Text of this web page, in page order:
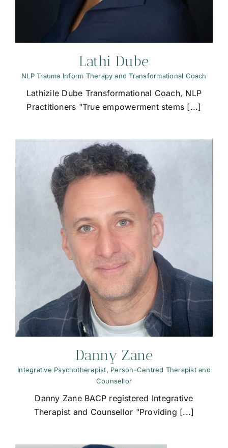
Lathi Dube
NLP Trauma Inform Therapy and Transformational Coach
Lathizile Dube Transformational Coach, NLP
Practitioners "True empowerment stems [...]
Danny Zane
Integrative Psychotherapist, Person-Centred Therapist and
Counsellor
Danny Zane BACP registered Integrative
Therapist and Counsellor "Providing [...]